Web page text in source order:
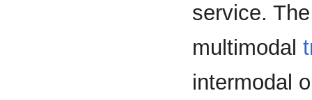
service.
multimodal
intermodal